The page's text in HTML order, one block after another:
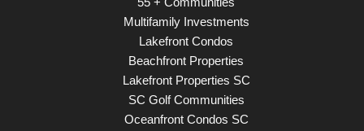
Multifamily Investments
Lakefront Condos
Beachfront Properties
Lakefront Properties SC
SC Golf Communities
Oceanfront Condos SC